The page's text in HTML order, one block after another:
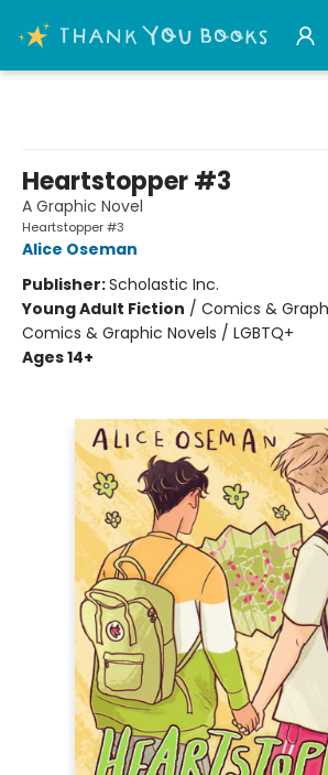
Heartstopper #3
A Graphic Novel
Heartstopper #3
Alice Oseman
Publisher:Scholastic Inc.
Young Adult Fiction / Comics &
Comics & Graphic Novels / LGBTQ+
Ages 14+